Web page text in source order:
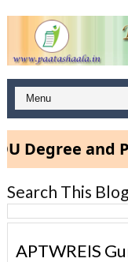
and PG
Search This Blog
APTWREIS